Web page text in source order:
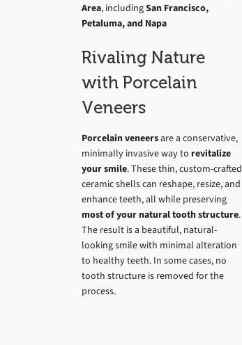
Area, includingSan Francisco,
Petaluma, and Napa
Rivaling Nature
with Porcelain
Veneers
Porcelain veneersare a conservative,
minimally invasive way to revitalize
your smile. These thin, custom-crafted
ceramic shells can reshape, resize, and
enhance teeth, all while preserving
most of your natural tooth structure.
The result is a beautiful, natural-
looking smile with minimal alteration
to healthy teeth. In some cases, no
tooth structure is removed for the
process.